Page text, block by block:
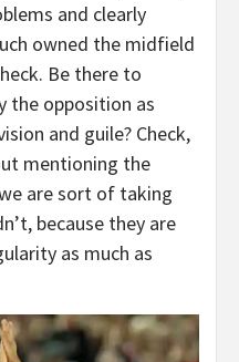
and clearly
owned the midfield
Be there to
the opposition as
and guile? Check,
mentioning the
are sort of taking
because they are
as much as